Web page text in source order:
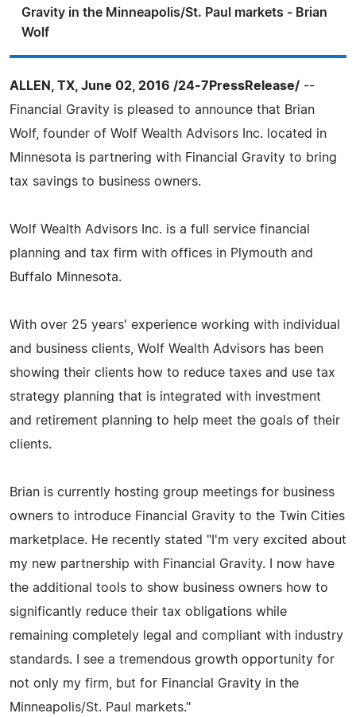
Gravity in the Minneapolis/St. Paul markets - Brian
Wolf
ALLEN, TX, June 02, 2016 /24-7PressRelease/ --
Financial Gravity is pleased to announce that Brian
Wolf, founder of Wolf Wealth Advisors Inc. located in
Minnesota is partnering with Financial Gravity to bring
tax savings to business owners.
Wolf Wealth Advisors Inc. is a full service financial
planning and tax firm with offices in Plymouth and
Buffalo Minnesota.
With over 25 years' experience working with individual
and business clients, Wolf Wealth Advisors has been
showing their clients how to reduce taxes and use tax
strategy planning that is integrated with investment
and retirement planning to help meet the goals of their
clients.
Brian is currently hosting group meetings for business
owners to introduce Financial Gravity to the Twin Cities
marketplace. He recently stated "I'm very excited about
my new partnership with Financial Gravity. I now have
the additional tools to show business owners how to
significantly reduce their tax obligations while
remaining completely legal and compliant with industry
standards. I see a tremendous growth opportunity for
not only my firm, but for Financial Gravity in the
Minneapolis/St. Paul markets."